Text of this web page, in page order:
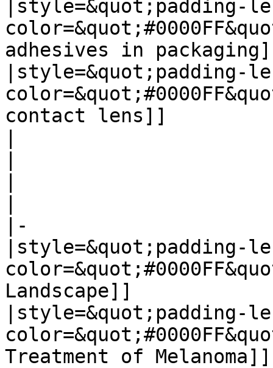
adhesives in
contact lens]]
|-
Landscape]]
Treatment of Melanoma]]